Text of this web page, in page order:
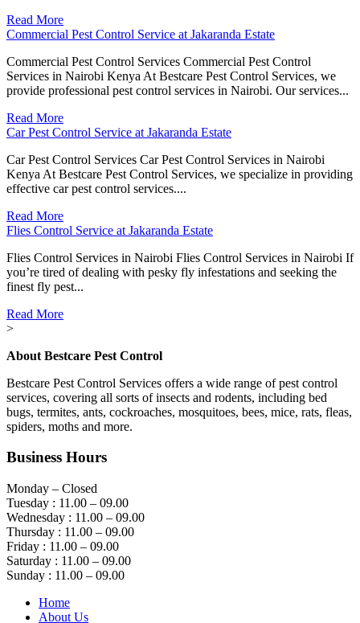
Read More
Commercial Pest Control Service at Jakaranda Estate
Commercial Pest Control Services Commercial Pest Control
Services in Nairobi Kenya At Bestcare Pest Control Services, we
provide professional pest control services in Nairobi. Our services...
Read More
Car Pest Control Service at Jakaranda Estate
Car Pest Control Services Car Pest Control Services in Nairobi
Kenya At Bestcare Pest Control Services, we specialize in providing
effective car pest control services....
Read More
Flies Control Service at Jakaranda Estate
Flies Control Services in Nairobi Flies Control Services in Nairobi If
you’re tired of dealing with pesky fly infestations and seeking the
finest fly pest...
Read More
>
About Bestcare Pest Control
Bestcare Pest Control Services offers a wide range of pest control
services, covering all sorts of insects and rodents, including bed
bugs, termites, ants, cockroaches, mosquitoes, bees, mice, rats, fleas,
spiders, moths and more.
Business Hours
Monday – Closed
Tuesday : 11.00 – 09.00
Wednesday : 11.00 – 09.00
Thursday : 11.00 – 09.00
Friday : 11.00 – 09.00
Saturday : 11.00 – 09.00
Sunday : 11.00 – 09.00
Home
About Us